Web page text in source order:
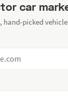
car
hand-picked